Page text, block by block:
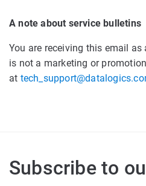
A note about service bulletins
You are receiving this email
is not a marketing or
at
Subscribe to